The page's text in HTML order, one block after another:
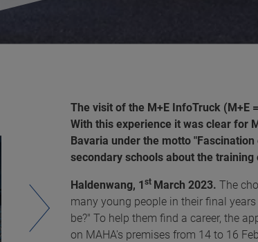
The visit of the M+E InfoTruck (M+E
With this experience it was clear for
Bavaria under the motto
secondary schools about the
Haldenwang, 1st March 2023. The
many young people in their final
be?" To help them find a career, the
on MAHA's premises from 14 to 16